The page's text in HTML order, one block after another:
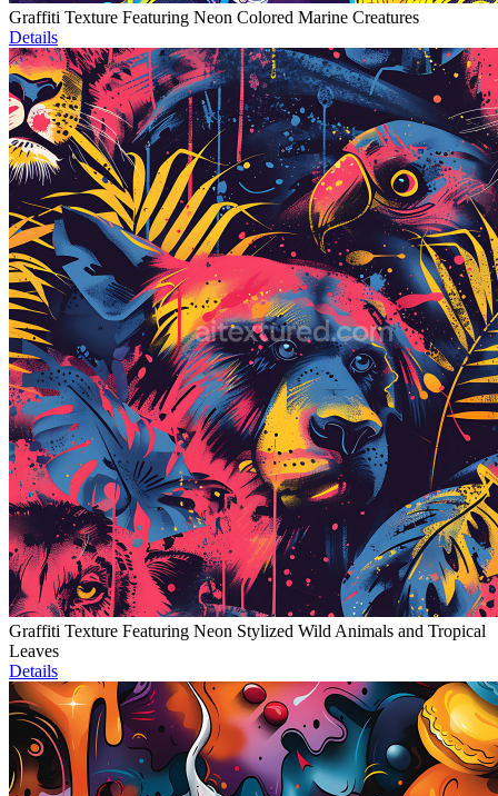
Graffiti Texture Featuring Neon Colored Marine Creatures
Details
Graffiti Texture Featuring Neon Stylized Wild Animals and Tropical
Leaves
Details